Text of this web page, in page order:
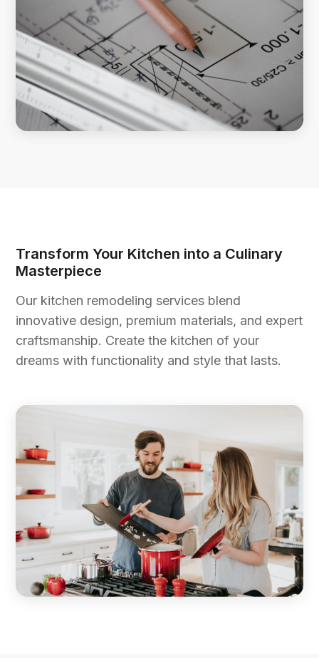
Transform Your Kitchen into a Culinary
Masterpiece
Our kitchen remodeling services blend
innovative design, premium materials, and expert
craftsmanship. Create the kitchen of your
dreams with functionality and style that lasts.